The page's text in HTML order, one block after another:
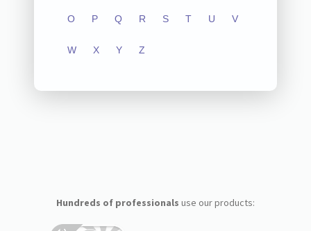
O P Q R S T U V
W X Y Z
Hundreds of professionals use our products: